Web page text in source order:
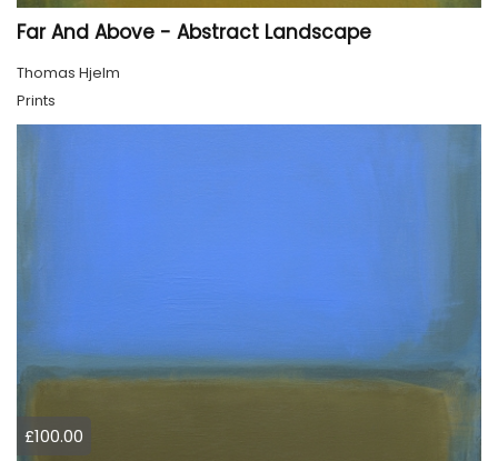
Far And Above - Abstract Landscape
Thomas Hjelm
Prints
£100.00